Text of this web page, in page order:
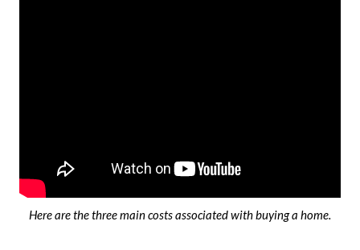
Here are the three main costs associated with buying a home.